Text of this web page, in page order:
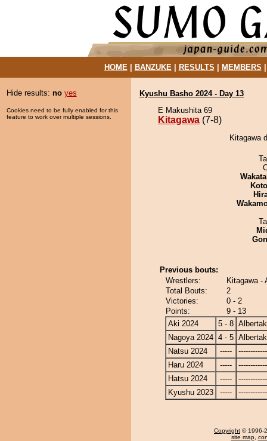
HOME| BANZUKE| RESULTS MEMBERS
Hide results: no yes
Cookies need to be fully enabled for this
feature to work over multiple sessions.
Kyushu Basho 2024 - Day 13
E Makushita 69
Kitagawa (7-8)
Kitagawa
Previous bouts:
Wrestlers:
Kitagawa -
Total Bouts:
2
Victories:
0 - 2
Points:
9 - 13
Aki 2024
5 - 8
Nagoya 2024 4 - 5
Natsu 2024
-----
Haru 2024
-----
Hatsu 2024
-----
Kyushu 2023
-----
Copyright © 1996-
site map,